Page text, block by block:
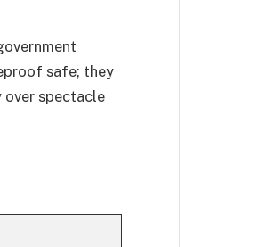
safe; they
over spectacle